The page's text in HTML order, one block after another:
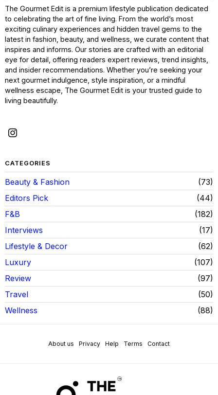
The Gourmet Edit is a premium lifestyle publication dedicated
to celebrating the art of fine living. From the world’s most
exciting culinary experiences and hidden travel gems to the
latest in fashion, beauty, and wellness, we curate content that
inspires and informs. Our stories are crafted with an editorial
eye for detail, offering readers expert reviews, trend insights,
and insider recommendations. Whether you’re seeking your
next gourmet indulgence, style inspiration, or a mindful
wellness escape, The Gourmet Edit is your trusted guide to
living beautifully.
CATEGORIES
Beauty & Fashion
73
Editors Pick
44
F&B
182
Interviews
17
Lifestyle & Decor
62
Luxury
107
Review
97
Travel
50
Wellness
88
About us Privacy Help Terms Contact